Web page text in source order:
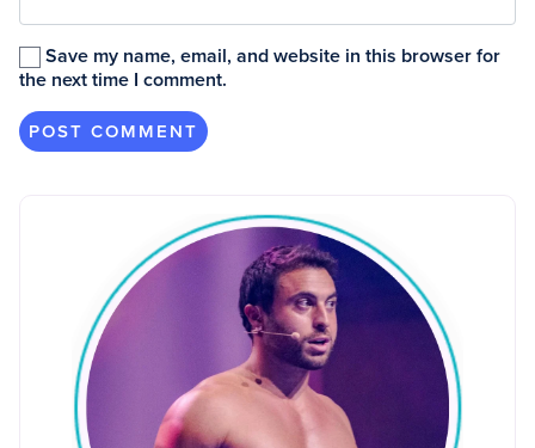
Save my name, email, and website in this browser for
the next time I comment.